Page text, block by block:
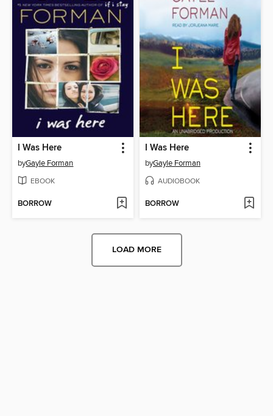
I Was Here
byGayle Forman
EBOOK
BORROW
I Was Here
byGayle Forman
AUDIOBOOK
BORROW
LOAD MORE